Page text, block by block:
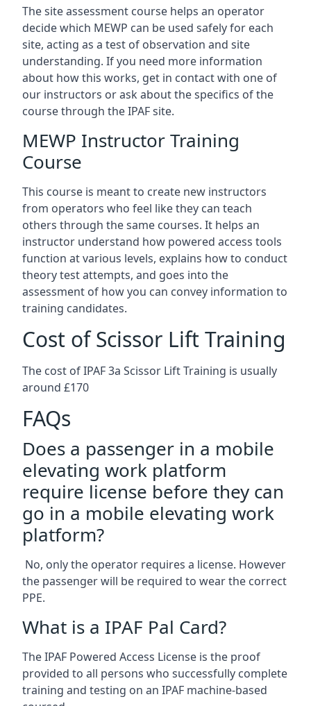
The site assessment course helps an operator
decide which MEWP can be used safely for each
site, acting as a test of observation and site
understanding. If you need more information
about how this works, get in contact with one of
our instructors or ask about the specifics of the
course through the IPAF site.
MEWP Instructor Training
Course
This course is meant to create new instructors
from operators who feel like they can teach
others through the same courses. It helps an
instructor understand how powered access tools
function at various levels, explains how to conduct
theory test attempts, and goes into the
assessment of how you can convey information to
training candidates.
Cost of Scissor Lift Training
The cost of IPAF 3a Scissor Lift Training is usually
around £170
FAQs
Does a passenger in a mobile
elevating work platform
require license before they can
go in a mobile elevating work
platform?
No, only the operator requires a license. However
the passenger will be required to wear the correct
PPE.
What is a IPAF Pal Card?
The IPAF Powered Access License is the proof
provided to all persons who successfully complete
training and testing on an IPAF machine-based